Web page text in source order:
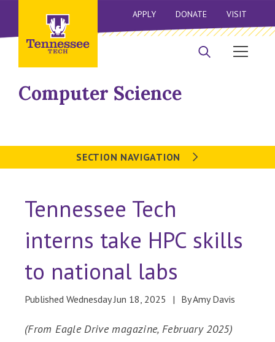
APPLY DONATE VISIT
Computer Science
SECTION NAVIGATION
Tennessee Tech
interns take HPC skills
to national labs
Published Wednesday Jun 18, 2025 By Amy Davis
(From Eagle Drive magazine, February 2025)